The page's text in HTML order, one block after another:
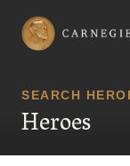
Carnegie Hero
SEARCH
Heroes